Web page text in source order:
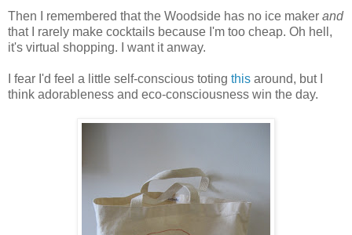
Then I remembered that the Woodside has no ice maker and
that I rarely make cocktails because I'm too cheap. Oh hell,
it's virtual shopping. I want it anway.
I fear I'd feel a little self-conscious toting this around, but I
think adorableness and eco-consciousness win the day.